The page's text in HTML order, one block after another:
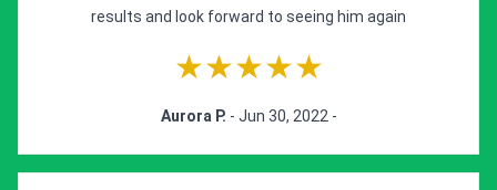
results and look forward to seeing him again
★★★★★
Aurora P. - Jun 30, 2022 -